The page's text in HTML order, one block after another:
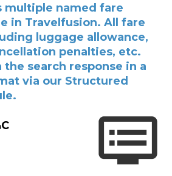
multiple named fare
in Travelfusion. All fare
luggage allowance,
penalties, etc.
search response in a
via our Structured